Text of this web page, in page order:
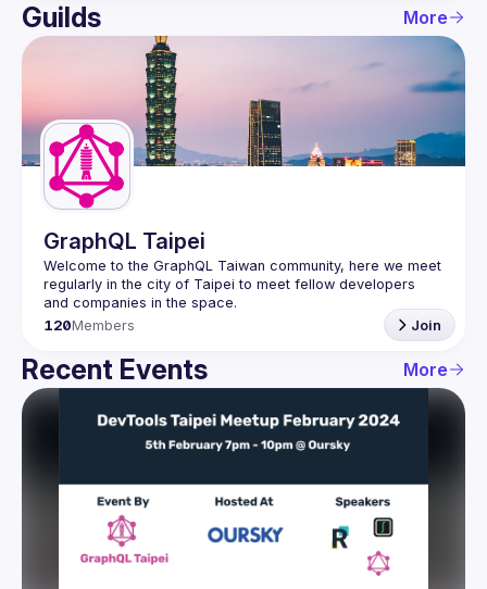
User
Guilds
Guilds More
GraphQL Taipei
Welcome to the GraphQL Taiwan community, here we meet
regularly in the city of Taipei to meet fellow developers
120Members Join
Recent Events More